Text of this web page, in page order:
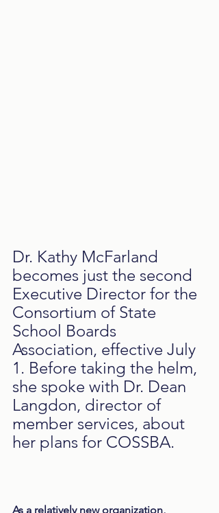
Dr. Kathy McFarland
becomes just the second
Executive Director for the
Consortium of State
School Boards
Association, effective July
1. Before taking the helm,
she spoke with Dr. Dean
Langdon, director of
member services, about
her plans for COSSBA.
As a relatively new organization,